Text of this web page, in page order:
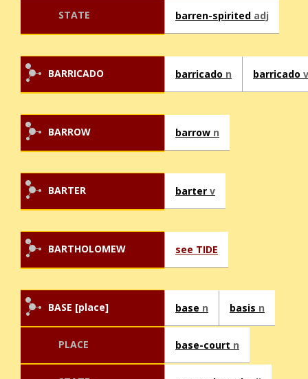
STATE barren-spirited adj
BARRICADO barricado n barricado v
BARROW barrow n
BARTER barter v
BARTHOLOMEW see TIDE
BASE [place] base n basis n
PLACE base-court n